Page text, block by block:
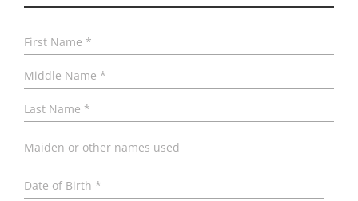
Name
Maiden
or
names
used
Date
of